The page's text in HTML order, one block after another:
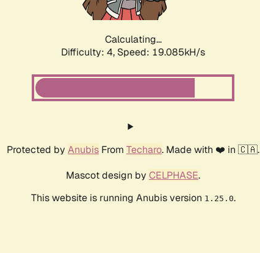
Calculating...
Difficulty: 4, Speed: 19.085kH/s
Protected by Anubis From Techaro. Made with ❤️ in 🇨🇦.
Mascot design by CELPHASE.
This website is running Anubis version 1.25.0.